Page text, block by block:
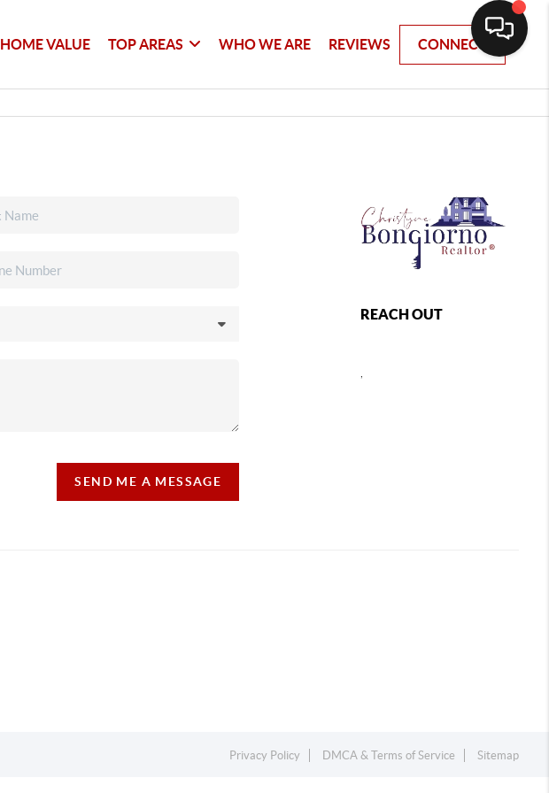
HOME VALUE TOP AREAS WHO WE ARE REVIEWS CONNECT
SEND ME A MESSAGE
REACH OUT
Privacy Policy DMCA & Terms of Service Sitemap